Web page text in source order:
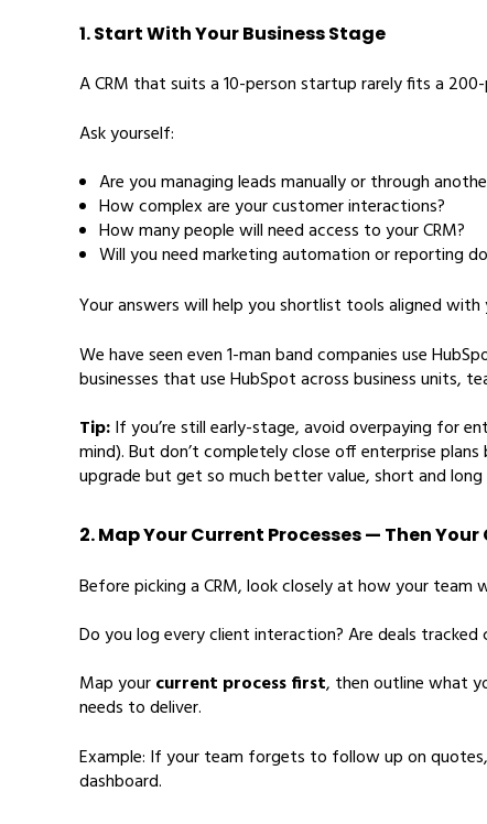
1. Start With Your Business Stage
A CRM that suits a 10-person startup rarely fits a
Ask yourself:
Are you managing leads manually or through
How complex are your customer interactions?
How many people will need access to your CRM?
Will you need marketing automation or reporting
Your answers will help you shortlist tools aligned with
We have seen even 1-man band companies use
businesses that use HubSpot across business units,
Tip:If you’re still early-stage, avoid overpaying for
mind). But don’t completely close off enterprise
upgrade but get so much better value, short and
2. Map Your Current Processes — Then Your
Before picking a CRM, look closely at how your team
Do you log every client interaction? Are deals
Map yourcurrent process first, then outline what
needs to deliver.
Example: If your team forgets to follow up on
dashboard.